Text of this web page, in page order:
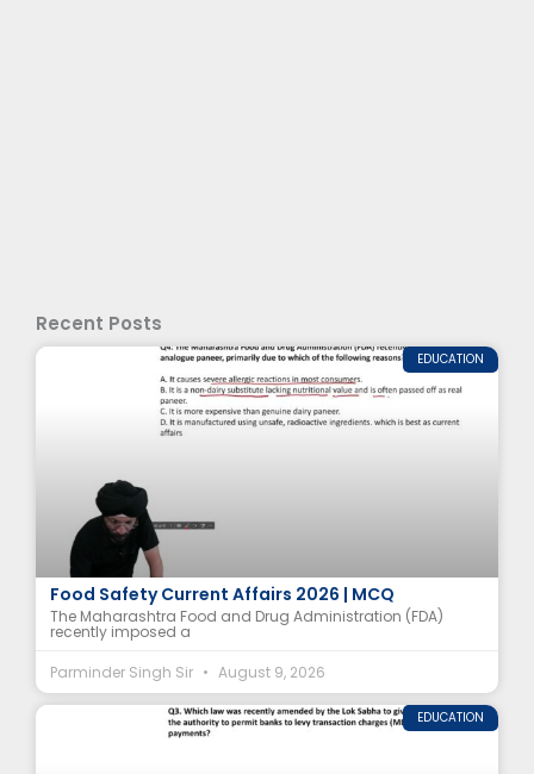
Recent Posts
EDUCATION
Why Did Maharashtra Ban Analogue Paneer? |
Food Safety Current Affairs 2026 | MCQ
The Maharashtra Food and Drug Administration (FDA)
recently imposed a
Parminder Singh Sir
August 9, 2026
EDUCATION